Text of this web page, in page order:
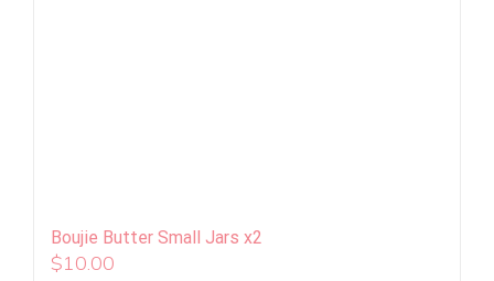
Boujie Butter Small Jars x2
$10.00